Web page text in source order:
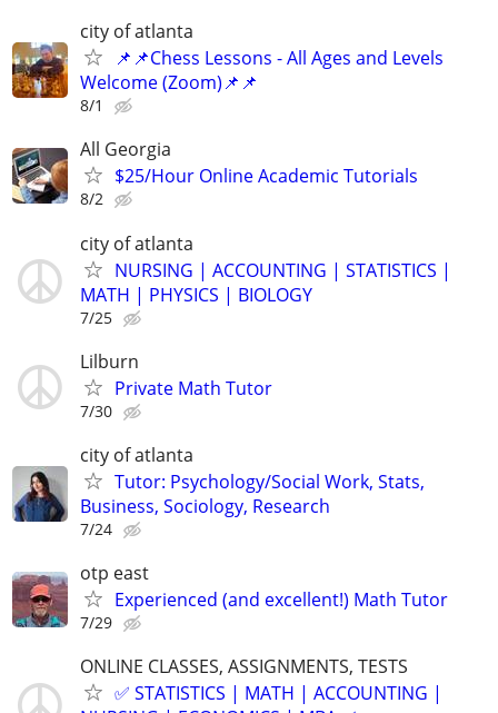
city of atlanta
📌📌Chess Lessons - All Ages and Levels
Welcome (Zoom)📌📌
8/1
All Georgia
$25/Hour Online Academic Tutorials
8/2
city of atlanta
NURSING | ACCOUNTING | STATISTICS |
MATH | PHYSICS | BIOLOGY
7/25
Lilburn
Private Math Tutor
7/30
city of atlanta
Tutor: Psychology/Social Work, Stats,
Business, Sociology, Research
7/24
otp east
Experienced (and excellent!) Math Tutor
7/29
ONLINE CLASSES, ASSIGNMENTS, TESTS
✅ STATISTICS | MATH | ACCOUNTING |